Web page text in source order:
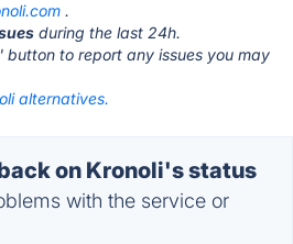
.
during the last 24h.
' button to report any issues you may
alternatives.
on Kronoli's status
with the service or